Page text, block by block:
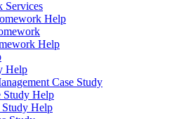
Services
Help
Help
Help
Case Study
Study Help
Study Help